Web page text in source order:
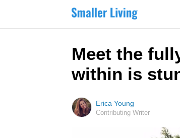
Meet the
within is
Erica Young
Contributing Writer